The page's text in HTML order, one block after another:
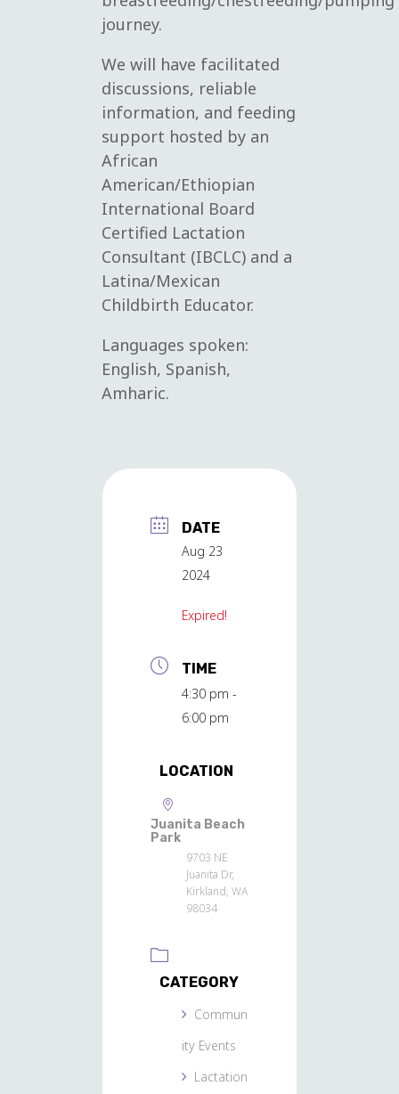
journey.
We will have facilitated
discussions, reliable
information, and feeding
support hosted by an
African
American/Ethiopian
International Board
Certified Lactation
Consultant (IBCLC) and a
Latina/Mexican
Childbirth Educator.
Languages spoken:
English, Spanish,
Amharic.
DATE
Aug 23
2024
Expired!
TIME
4:30 pm -
6:00 pm
LOCATION
Juanita Beach
Park
9703 NE
Juanita Dr,
Kirkland, WA
98034
CATEGORY
Commun
ity Events
Lactation